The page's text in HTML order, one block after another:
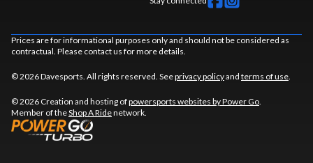
Prices are for informational purposes only and should not be considered as
contractual. Please contact us for more details.
© 2026 Davesports. All rights reserved. Seeprivacy policyand terms of use.
© 2026 Creation and hosting ofpowersports websites by Power Go.
Member of theShop A Ridenetwork.